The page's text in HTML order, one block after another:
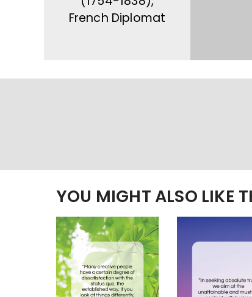
French Diplomat
YOU MIGHT ALSO LIKE